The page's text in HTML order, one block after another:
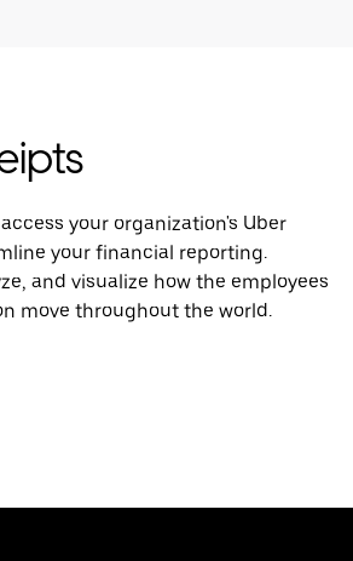
your organization's Uber
your financial reporting.
and visualize how the employees
move throughout the world.